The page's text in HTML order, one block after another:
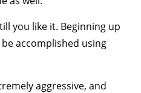
you like it. Beginning up
accomplished using
aggressive, and